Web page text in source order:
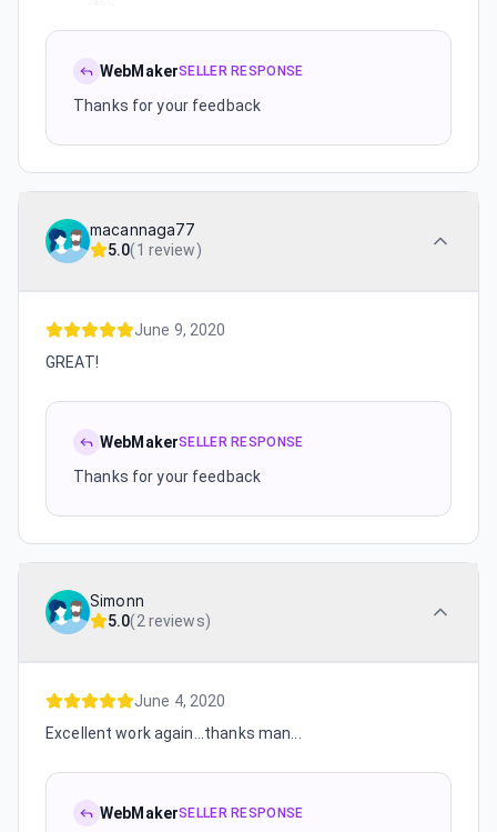
WebMakerSELLER RESPONSE
Thanks for your feedback
macannaga77
5.0(1 review)
June 9, 2020
GREAT!
WebMakerSELLER RESPONSE
Thanks for your feedback
Simonn
5.0(2 reviews)
June 4, 2020
Excellent work again...thanks man...
WebMakerSELLER RESPONSE